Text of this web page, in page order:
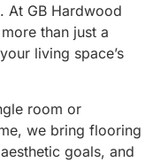
At GB Hardwood
than just a
living space’s
room or
we bring flooring
goals, and